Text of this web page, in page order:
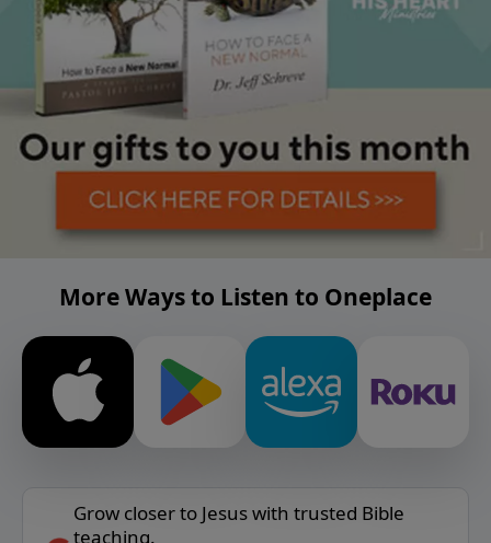
More Ways to Listen to Oneplace
Grow closer to Jesus with trusted Bible
teaching.